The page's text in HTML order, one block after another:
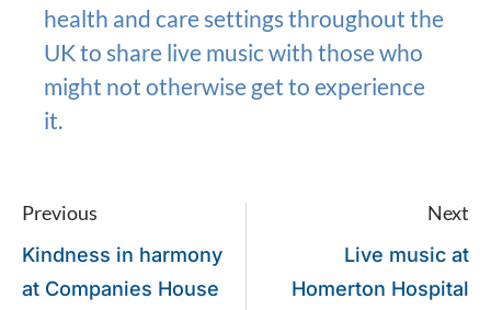
health and care settings throughout the
UK to share live music with those who
might not otherwise get to experience
it.
Previous
Kindness in harmony
at Companies House
Next
Live music at
Homerton Hospital